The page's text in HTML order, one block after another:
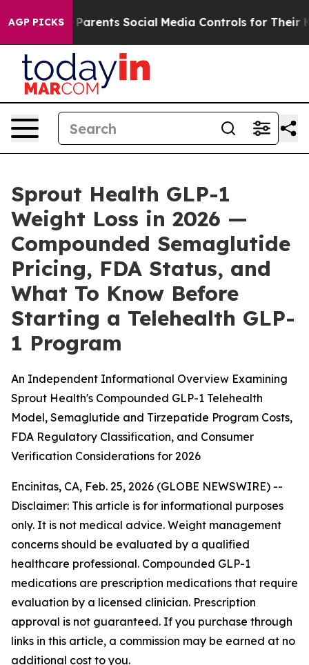
AGP PICKS
Social Media Controls for Their Kids. Should the
Sprout Health GLP-1
Weight Loss in 2026 —
Compounded Semaglutide
Pricing, FDA Status, and
What To Know Before
Starting a Telehealth GLP-
1 Program
An Independent Informational Overview Examining
Sprout Health's Compounded GLP-1 Telehealth
Model, Semaglutide and Tirzepatide Program Costs,
FDA Regulatory Classification, and Consumer
Verification Considerations for 2026
Encinitas, CA, Feb. 25, 2026 (GLOBE NEWSWIRE) --
Disclaimer: This article is for informational purposes
only. It is not medical advice. Weight management
concerns should be evaluated by a qualified
healthcare professional. Compounded GLP-1
medications are prescription medications that require
evaluation by a licensed clinician. Prescription
approval is not guaranteed. If you purchase through
links in this article, a commission may be earned at no
additional cost to you.